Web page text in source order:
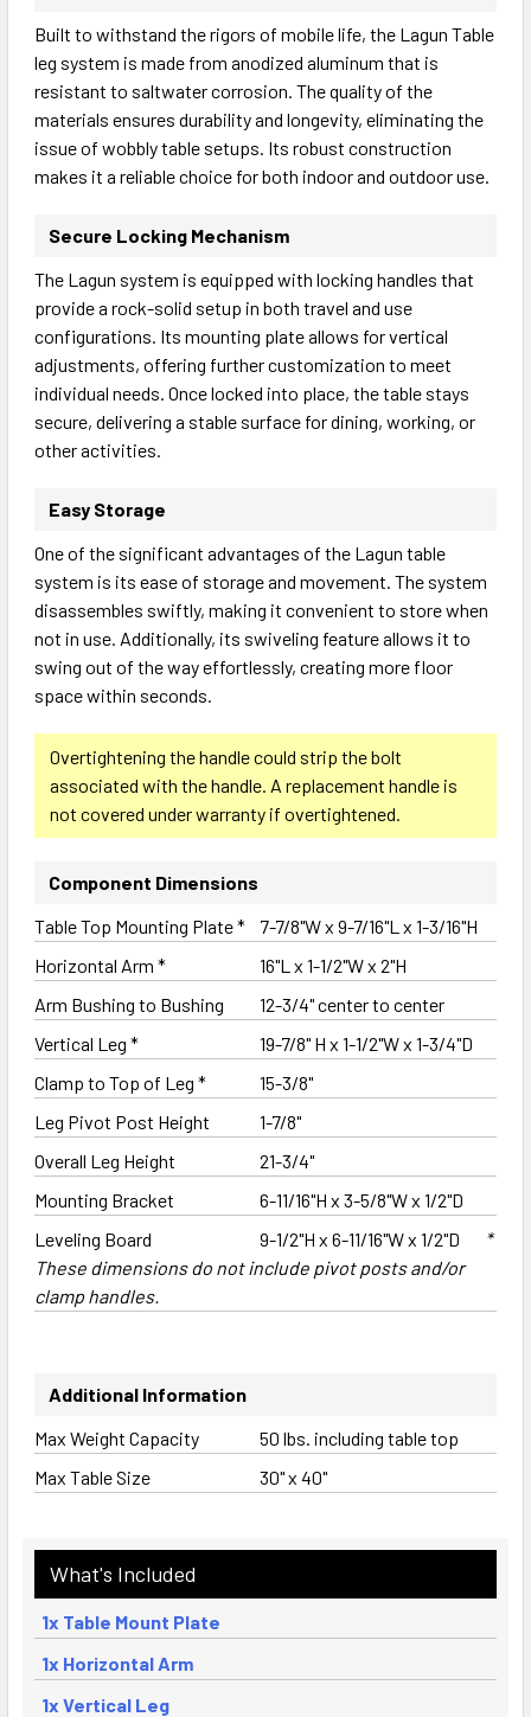
Built to withstand the rigors of mobile life, the Lagun Table
leg system is made from anodized aluminum that is
resistant to saltwater corrosion. The quality of the
materials ensures durability and longevity, eliminating the
issue of wobbly table setups. Its robust construction
makes it a reliable choice for both indoor and outdoor use.
Secure Locking Mechanism
The Lagun system is equipped with locking handles that
provide a rock-solid setup in both travel and use
configurations. Its mounting plate allows for vertical
adjustments, offering further customization to meet
individual needs. Once locked into place, the table stays
secure, delivering a stable surface for dining, working, or
other activities.
Easy Storage
One of the significant advantages of the Lagun table
system is its ease of storage and movement. The system
disassembles swiftly, making it convenient to store when
not in use. Additionally, its swiveling feature allows it to
swing out of the way effortlessly, creating more floor
space within seconds.
Overtightening the handle could strip the bolt
associated with the handle. A replacement handle is
not covered under warranty if overtightened.
Component Dimensions
Table Top Mounting Plate *
7-7/8"W x 9-7/16"L x 1-3/16"H
Horizontal Arm *
16"L x 1-1/2"W x 2"H
Arm Bushing to Bushing
12-3/4" center to center
Vertical Leg *
19-7/8" H x 1-1/2"W x 1-3/4"D
Clamp to Top of Leg *
15-3/8"
Leg Pivot Post Height
1-7/8"
Overall Leg Height
21-3/4"
Mounting Bracket
6-11/16"H x 3-5/8"W x 1/2"D
Leveling Board
9-1/2"H x 6-11/16"W x 1/2"D
*
These dimensions do not include pivot posts and/or
clamp handles.
Additional Information
Max Weight Capacity
50 lbs. including table top
Max Table Size
30" x 40"
What's Included
1x Table Mount Plate
1x Horizontal Arm
1x Vertical Leg